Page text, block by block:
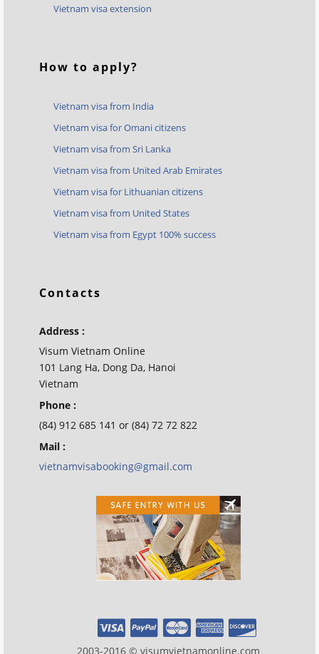
Vietnam visa extension
How to apply?
Vietnam visa from India
Vietnam visa for Omani citizens
Vietnam visa from Sri Lanka
Vietnam visa from United Arab Emirates
Vietnam visa for Lithuanian citizens
Vietnam visa from United States
Vietnam visa from Egypt 100% success
Contacts
Address :
Visum Vietnam Online
101 Lang Ha, Dong Da, Hanoi
Vietnam
Phone :
(84) 912 685 141 or (84) 72 72 822
Mail :
vietnamvisabooking@gmail.com
2003-2016 © visumvietnamonline.com